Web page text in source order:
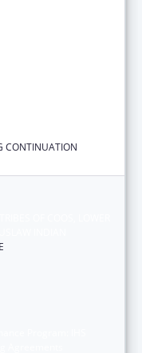
CONTINUATION